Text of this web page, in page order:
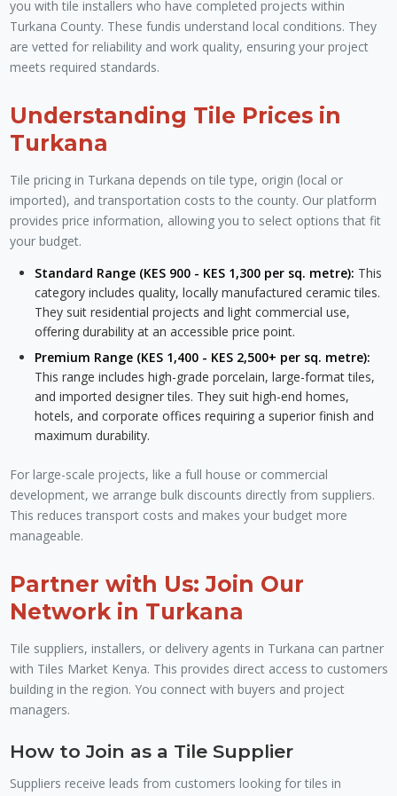
you with tile installers who have completed projects within
Turkana County. These fundis understand local conditions. They
are vetted for reliability and work quality, ensuring your project
meets required standards.
Understanding Tile Prices in
Turkana
Tile pricing in Turkana depends on tile type, origin (local or
imported), and transportation costs to the county. Our platform
provides price information, allowing you to select options that fit
your budget.
Standard Range (KES 900 - KES 1,300 per sq. metre): This
category includes quality, locally manufactured ceramic tiles.
They suit residential projects and light commercial use,
offering durability at an accessible price point.
Premium Range (KES 1,400 - KES 2,500+ per sq. metre):
This range includes high-grade porcelain, large-format tiles,
and imported designer tiles. They suit high-end homes,
hotels, and corporate offices requiring a superior finish and
maximum durability.
For large-scale projects, like a full house or commercial
development, we arrange bulk discounts directly from suppliers.
This reduces transport costs and makes your budget more
manageable.
Partner with Us: Join Our
Network in Turkana
Tile suppliers, installers, or delivery agents in Turkana can partner
with Tiles Market Kenya. This provides direct access to customers
building in the region. You connect with buyers and project
managers.
How to Join as a Tile Supplier
Suppliers receive leads from customers looking for tiles in